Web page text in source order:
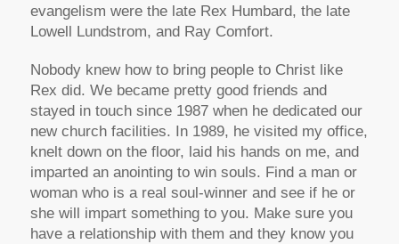
evangelism were the late Rex Humbard, the late
Lowell Lundstrom, and Ray Comfort.
Nobody knew how to bring people to Christ like
Rex did. We became pretty good friends and
stayed in touch since 1987 when he dedicated our
new church facilities. In 1989, he visited my office,
knelt down on the floor, laid his hands on me, and
imparted an anointing to win souls. Find a man or
woman who is a real soul-winner and see if he or
she will impart something to you. Make sure you
have a relationship with them and they know you